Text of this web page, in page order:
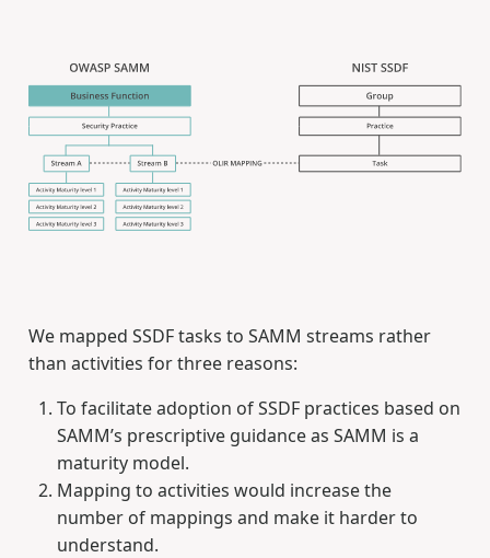
We mapped SSDF tasks to SAMM streams rather
than activities for three reasons:
To facilitate adoption of SSDF practices based on
SAMM’s prescriptive guidance as SAMM is a
maturity model.
Mapping to activities would increase the
number of mappings and make it harder to
understand.